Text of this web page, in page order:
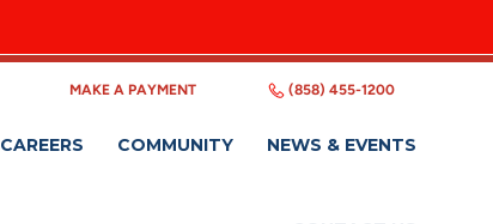
MAKE A PAYMENT (858) 455-1200
CAREERS COMMUNITY NEWS & EVENTS